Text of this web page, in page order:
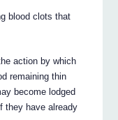
blood clots that
action by which
remaining thin
become lodged
they have already